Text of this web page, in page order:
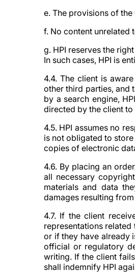
e. The provisions of the
f. No content unrelated
g. HPI reserves the
In such cases, HPI is
4.4. The client is
other third parties, and
by a search engine,
directed by the client
4.5. HPI assumes no
is not obligated to
copies of electronic
4.6. By placing an
all necessary
materials and data
damages resulting
4.7. If the client
representations
or if they have already
official or regulatory
writing. If the client
shall indemnify HPI